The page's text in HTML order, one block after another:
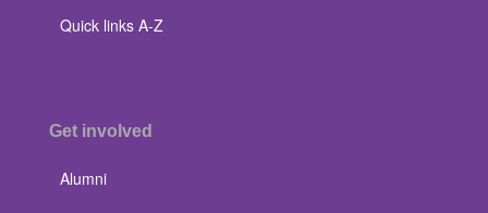
Quick links A-Z
Get involved
Alumni